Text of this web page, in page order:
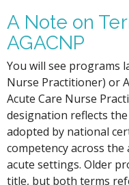
A Note on
AGACNP
You will see programs
Nurse Practitioner) or
Acute Care Nurse
designation reflects
adopted by national
competency across
acute settings. Older
title, but both terms